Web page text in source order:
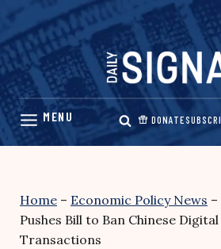
Skip
content
DONATE
Home – Economic Policy News –
Pushes Bill to Ban Chinese
Transactions